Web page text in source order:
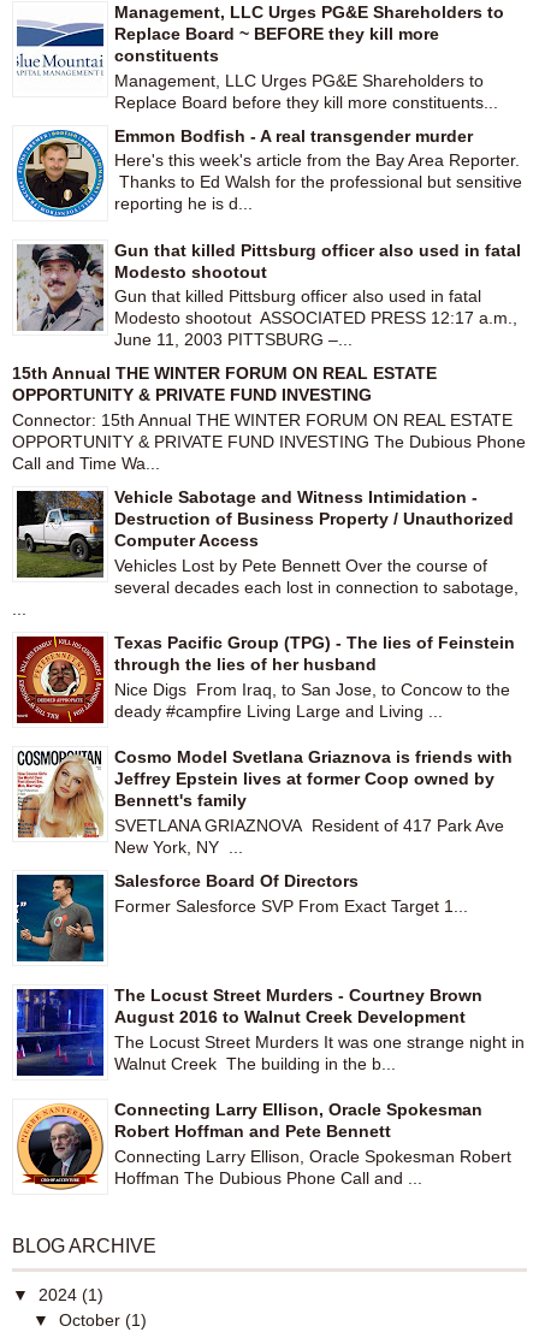
Management, LLC Urges PG&E Shareholders to
Replace Board ~ BEFORE they kill more
constituents
Management, LLC Urges PG&E Shareholders to
Replace Board before they kill more constituents...
Emmon Bodfish - A real transgender murder
Here's this week's article from the Bay Area Reporter.
Thanks to Ed Walsh for the professional but sensitive
reporting he is d...
Gun that killed Pittsburg officer also used in fatal
Modesto shootout
Gun that killed Pittsburg officer also used in fatal
Modesto shootout ASSOCIATED PRESS 12:17 a.m.,
June 11, 2003 PITTSBURG –...
15th Annual THE WINTER FORUM ON REAL ESTATE
OPPORTUNITY & PRIVATE FUND INVESTING
Connector: 15th Annual THE WINTER FORUM ON REAL ESTATE
OPPORTUNITY & PRIVATE FUND INVESTING The Dubious Phone
Call and Time Wa...
Vehicle Sabotage and Witness Intimidation -
Destruction of Business Property / Unauthorized
Computer Access
Vehicles Lost by Pete Bennett Over the course of
several decades each lost in connection to sabotage,
Texas Pacific Group (TPG) - The lies of Feinstein
through the lies of her husband
Nice Digs From Iraq, to San Jose, to Concow to the
deady #campfire Living Large and Living ...
Cosmo Model Svetlana Griaznova is friends with
Jeffrey Epstein lives at former Coop owned by
Bennett's family
SVETLANA GRIAZNOVA Resident of 417 Park Ave
New York, NY ...
Salesforce Board Of Directors
Former Salesforce SVP From Exact Target 1...
The Locust Street Murders - Courtney Brown
August 2016 to Walnut Creek Development
The Locust Street Murders It was one strange night in
Walnut Creek The building in the b...
Connecting Larry Ellison, Oracle Spokesman
Robert Hoffman and Pete Bennett
Connecting Larry Ellison, Oracle Spokesman Robert
Hoffman The Dubious Phone Call and ...
BLOG ARCHIVE
▼ 2024 (1)
▼ October (1)